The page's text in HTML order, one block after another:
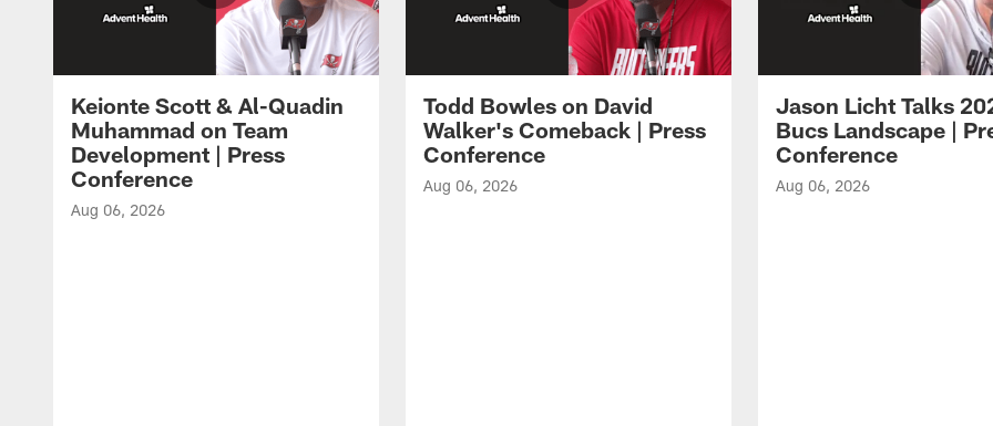
Keionte Scott & Al-Quadin
Muhammad on Team
Development | Press
Conference
Aug 06, 2026
Todd Bowles on David
Walker's Comeback | Press
Conference
Aug 06, 2026
Jason Licht Talks
Bucs Landscape |
Conference
Aug 06, 2026